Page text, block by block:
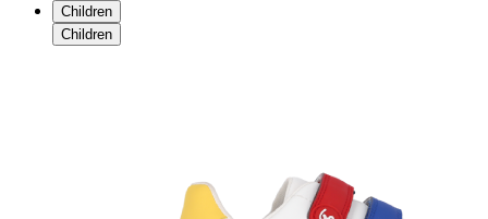
Children
Children